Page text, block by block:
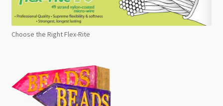
Choose the Right Flex-Rite